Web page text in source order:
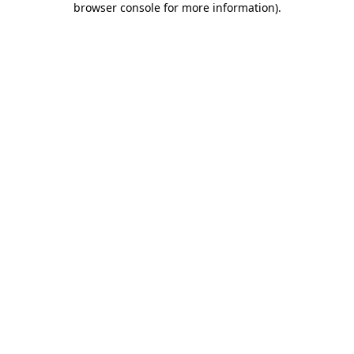
browser console for more information).